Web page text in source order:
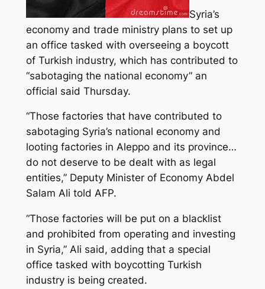
Syria’s
economy and trade ministry plans to set up
an office tasked with overseeing a boycott
of Turkish industry, which has contributed to
“sabotaging the national economy” an
official said Thursday.
“Those factories that have contributed to
sabotaging Syria’s national economyand
looting factories in Aleppo and its province…
do not deserve to be dealt with as legal
entities,” Deputy Minister of Economy Abdel
Salam Ali told AFP.
“Those factories will be put on a blacklist
and prohibited from operating and investing
in Syria,” Ali said, adding that a special
office tasked with boycotting Turkish
industry is being created.